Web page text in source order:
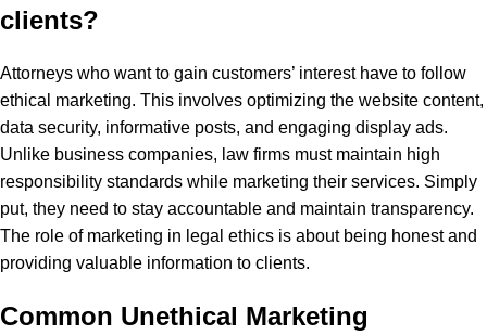
clients?
Attorneys who want to gain customers’ interest have to follow
ethical marketing. This involves optimizing the website content,
data security, informative posts, and engaging display ads.
Unlike business companies, law firms must maintain high
responsibility standards while marketing their services. Simply
put, they need to stay accountable and maintain transparency.
The role of marketing in legal ethics is about being honest and
providing valuable information to clients.
Common Unethical Marketing